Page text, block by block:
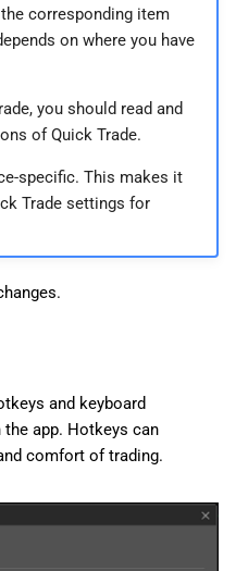
corresponding item
on where you have
you should read and
of Quick Trade.
specific. This makes it
Trade settings for
and keyboard
app. Hotkeys can
comfort of trading.